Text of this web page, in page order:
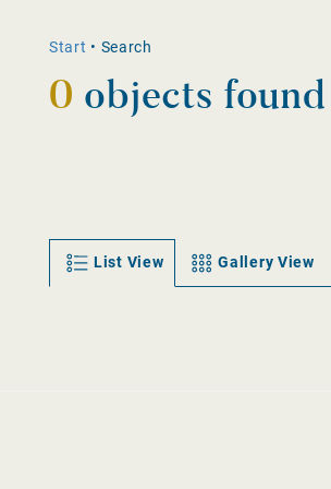
Start • Search
0 objects found
List View Gallery View